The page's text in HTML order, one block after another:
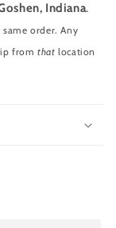
Indiana.
order. Any
fromthat location